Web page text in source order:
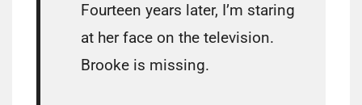
Fourteen years later, I’m staring
at her face on the television.
Brooke is missing.